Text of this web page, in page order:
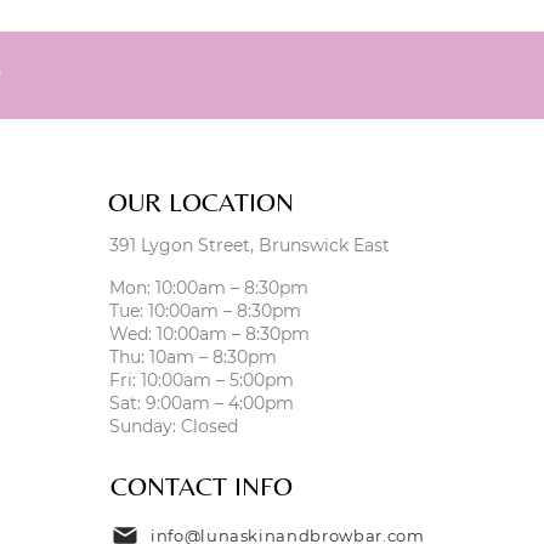
OUR LOCATION
391 Lygon Street, Brunswick East
Mon: 10:00am – 8:30pm
Tue: 10:00am – 8:30pm
Wed: 10:00am – 8:30pm
Thu: 10am – 8:30pm
Fri: 10:00am – 5:00pm
Sat: 9:00am – 4:00pm
Sunday: Closed
CONTACT INFO
info@lunaskinandbrowbar.com